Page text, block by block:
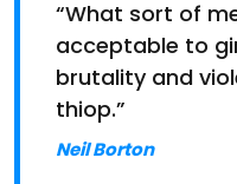
“What sort of
acceptable to
brutality and
thiop.”
Neil Borton